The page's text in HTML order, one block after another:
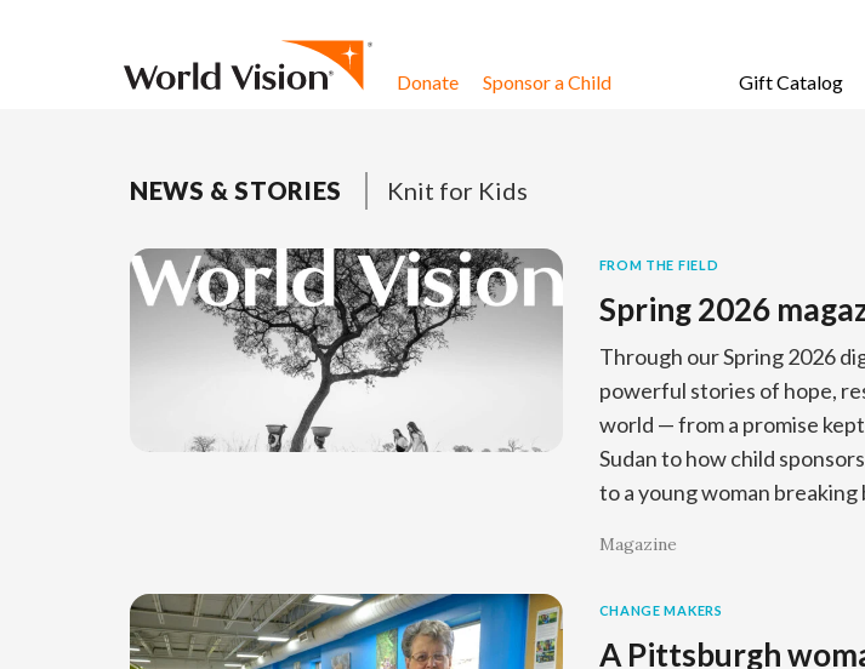
Donate Sponsor a Child Gift Catalog
NEWS & STORIES Knit for Kids
FROM THE FIELD
Spring 2026
Through our Spring 2026
powerful stories of hope,
world — from a promise
Sudan to how child
to a young woman breaking
Magazine
CHANGE MAKERS
A Pittsburgh